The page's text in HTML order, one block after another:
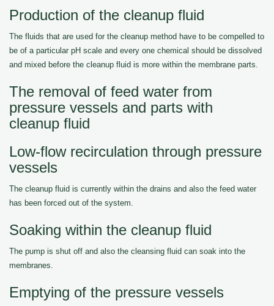
Production of the cleanup fluid
The fluids that are used for the cleanup method have to be compelled to
be of a particular pH scale and every one chemical should be dissolved
and mixed before the cleanup fluid is more within the membrane parts.
The removal of feed water from
pressure vessels and parts with
cleanup fluid
Low-flow recirculation through pressure
vessels
The cleanup fluid is currently within the drains and also the feed water
has been forced out of the system.
Soaking within the cleanup fluid
The pump is shut off and also the cleansing fluid can soak into the
membranes.
Emptying of the pressure vessels